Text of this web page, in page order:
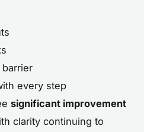
every step
significant improvement
clarity continuing to